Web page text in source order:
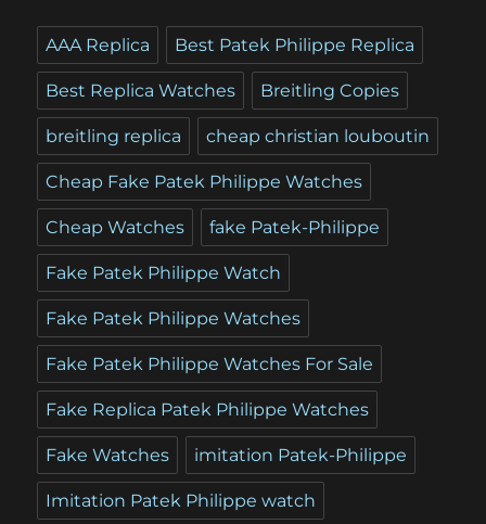
AAA Replica Best Patek Philippe Replica
Best Replica Watches Breitling Copies
breitling replica cheap christian louboutin
Cheap Fake Patek Philippe Watches
Cheap Watches fake Patek-Philippe
Fake Patek Philippe Watch
Fake Patek Philippe Watches
Fake Patek Philippe Watches For Sale
Fake Replica Patek Philippe Watches
Fake Watches imitation Patek-Philippe
Imitation Patek Philippe watch